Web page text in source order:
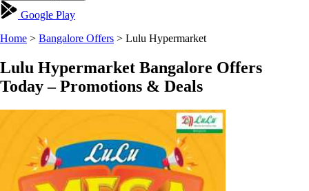
Google Play
Home > Bangalore Offers > Lulu Hypermarket
Lulu Hypermarket Bangalore Offers
Today – Promotions & Deals